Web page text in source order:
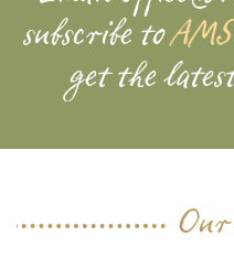
subscribe to
get the